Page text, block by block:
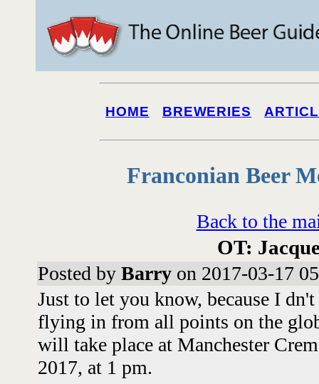
HOME BREWERIES
Franconian Beer
Back to the
OT:
Posted by Barry on 2017-03-17
Just to let you know, because I
flying in from all points on the
will take place at Manchester
2017, at 1 pm.